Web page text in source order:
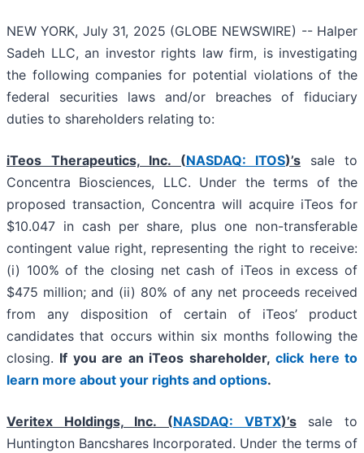
NEW YORK, July 31, 2025 (GLOBE NEWSWIRE) -- Halper
Sadeh LLC, an investor rights law firm, is investigating
the following companies for potential violations of the
federal securities laws and/or breaches of fiduciary
duties to shareholders relating to:
iTeos Therapeutics, Inc. (NASDAQ: ITOS)’s
sale to
Concentra Biosciences, LLC. Under the terms of the
proposed transaction, Concentra will acquire iTeos for
$10.047 in cash per share, plus one non-transferable
contingent value right, representing the right to receive:
(i) 100% of the closing net cash of iTeos in excess of
$475 million; and (ii) 80% of any net proceeds received
from any disposition of certain of iTeos’ product
candidates that occurs within six months following the
closing. If you are an iTeos shareholder,click here to
learn more about your rights and options.
Veritex Holdings, Inc. (NASDAQ: VBTX)’ssale to
Huntington Bancshares Incorporated. Under the terms of